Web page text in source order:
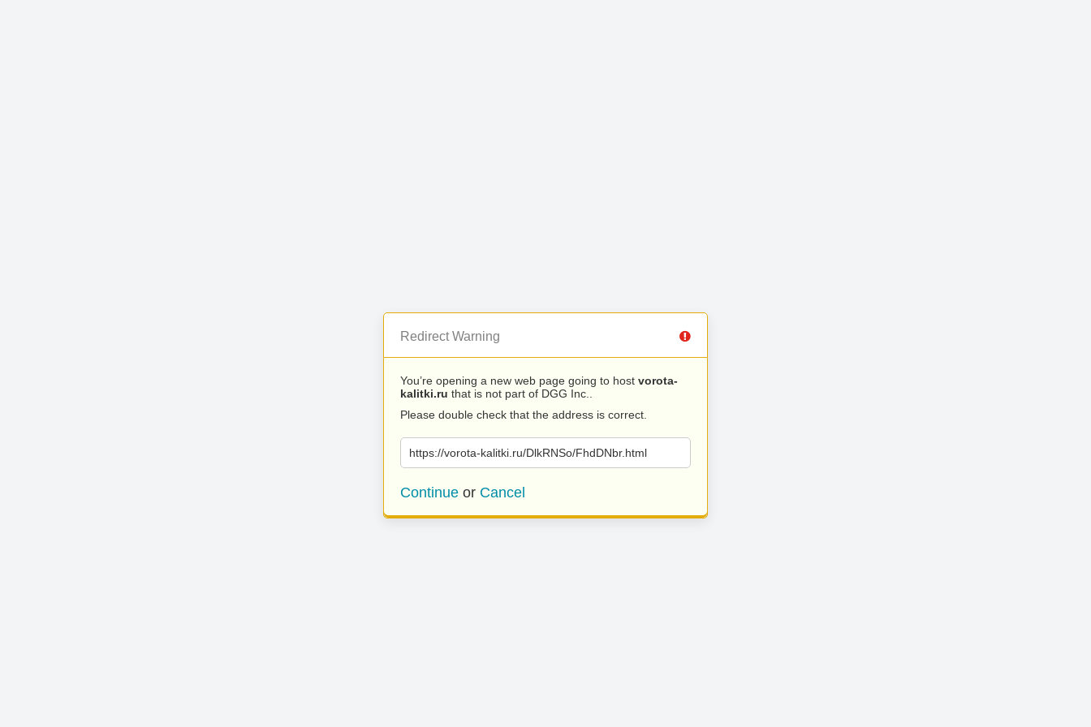
Redirect Warning
You’re opening a new web page going to host vorota-
kalitki.ru that is not part of DGG Inc..
Please double check that the address is correct.
https://vorota-kalitki.ru/DlkRNSo/FhdDNbr.html
Continue or Cancel